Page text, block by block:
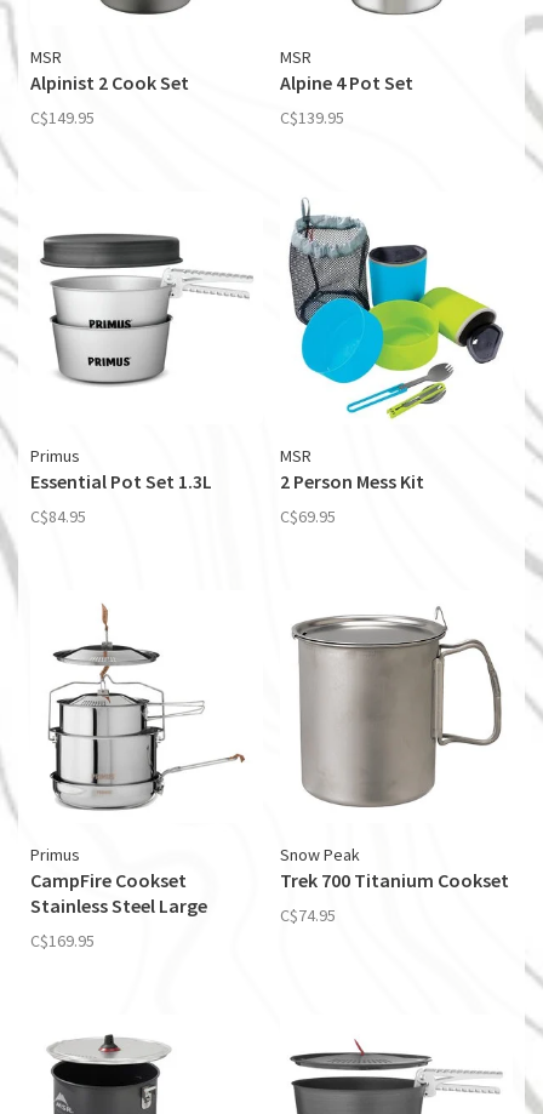
MSR
Alpinist 2 Cook Set
C$149.95
MSR
Alpine 4 Pot Set
C$139.95
Primus
Essential Pot Set 1.3L
C$84.95
MSR
2 Person Mess Kit
C$69.95
Primus
CampFire Cookset
Stainless Steel Large
C$169.95
Snow Peak
Trek 700 Titanium Cookset
C$74.95